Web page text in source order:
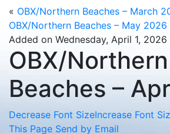
« OBX/Northern Beaches – March
OBX/Northern Beaches – May 2026
Added on Wednesday, April 1, 2026
OBX/Northern
Beaches –
Decrease Font SizeIncrease Font
This Page Send by Email